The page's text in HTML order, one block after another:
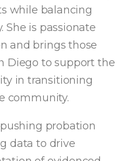
while balancing
is passionate
and brings those
Diego to support the
in transitioning
community.
probation
data to drive